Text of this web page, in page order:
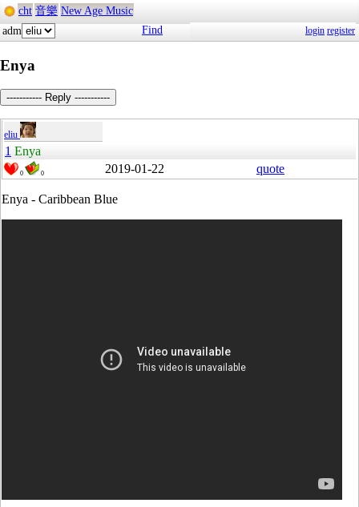
cht 音樂 New Age Music
adm
Find login register
Enya
----------- Reply -----------
eliu
1 Enya
0 0 2019-01-22 quote
Enya - Caribbean Blue